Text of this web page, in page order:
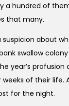
a hundred of
that many.
about
swallow
year’s
of their
for the night.